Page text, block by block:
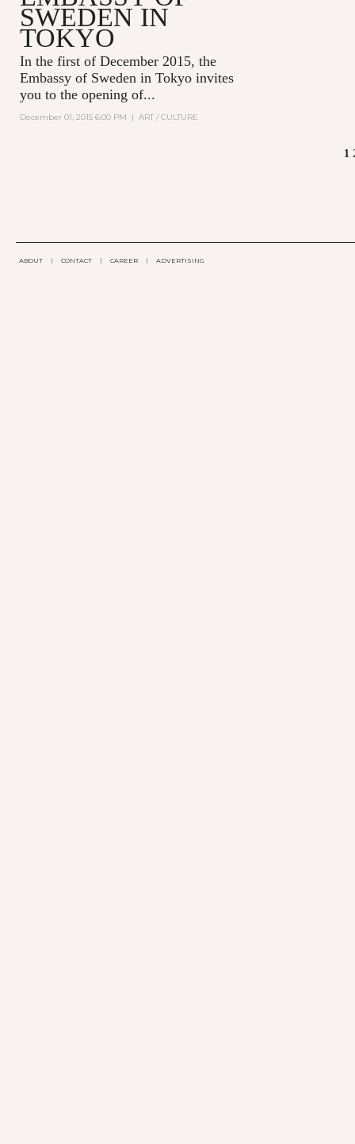
SWEDEN IN
TOKYO
In the first of December 2015, the
Embassy of Sweden in Tokyoinvites
you to the opening of...
December 01, 2015 6:00 PM | ART / CULTURE
1
ABOUT | CONTACT | CAREER | ADVERTISING